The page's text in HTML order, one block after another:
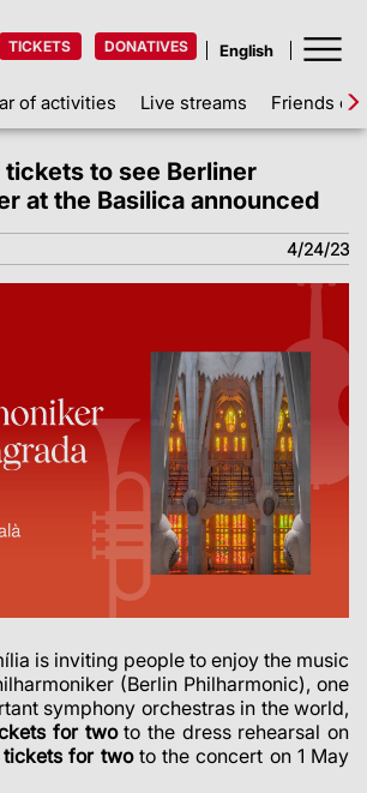
TICKETS DONATIVES
of activities Live streams Friends of
to see Berliner
at the Basilica announced
4/24/23
is inviting people to enjoy the music
(Berlin Philharmonic), one
symphony orchestras in the world,
for twoto the dress rehearsal on
tickets for twoto the concert on 1 May